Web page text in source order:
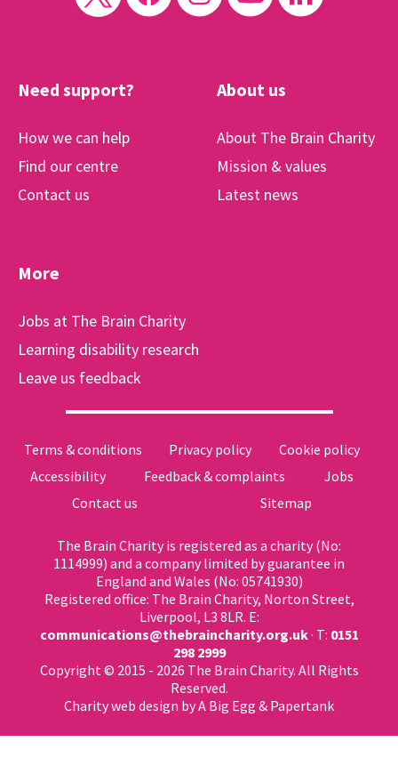
Need support?
How we can help
Find our centre
Contact us
About us
About The Brain Charity
Mission & values
Latest news
More
Jobs at The Brain Charity
Learning disability research
Leave us feedback
Terms & conditions Privacy policy
Cookie policy
Accessibility
Feedback & complaints
Jobs
Contact us
Sitemap
The Brain Charity is registered as a charity (No:
1114999) and a company limited by guarantee in
England and Wales (No: 05741930)
Registered office: The Brain Charity, Norton Street,
Liverpool, L3 8LR. E:
communications@thebraincharity.org.uk· T: 0151
298 2999
Copyright © 2015 - 2026 The Brain Charity. All Rights
Reserved.
Charity web design by A Big Egg & Papertank